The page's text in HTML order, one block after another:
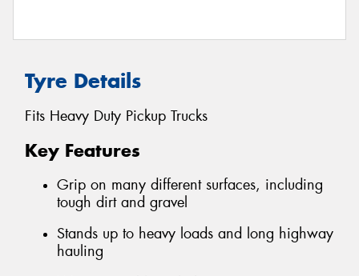
Tyre Details
Fits Heavy Duty Pickup Trucks
Key Features
Grip on many different surfaces, including
tough dirt and gravel
Stands up to heavy loads and long highway
hauling